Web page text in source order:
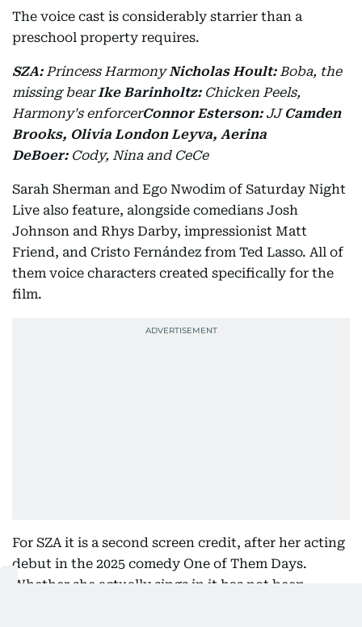
The voice cast is considerably starrier than a
preschool property requires.
SZA: Princess Harmony Nicholas Hoult: Boba, the
missing bear Ike Barinholtz: Chicken Peels,
Harmony's enforcerConnor Esterson: JJ Camden
Brooks, Olivia London Leyva, Aerina
DeBoer: Cody, Nina and CeCe
Sarah Sherman and Ego Nwodim of Saturday Night
Live also feature, alongside comedians Josh
Johnson and Rhys Darby, impressionist Matt
Friend, and Cristo Fernández from Ted Lasso. All of
them voice characters created specifically for the
film.
For SZA it is a second screen credit, after her acting
debut in the 2025 comedy One of Them Days.
Whether she actually sings in it has not been